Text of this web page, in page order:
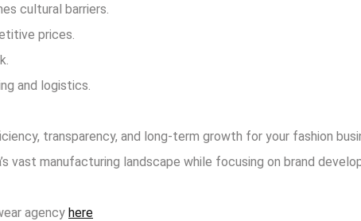
cultural barriers.
prices.
and logistics.
transparency, and long-term growth for your fashion
vast manufacturing landscape while focusing on brand
agency here